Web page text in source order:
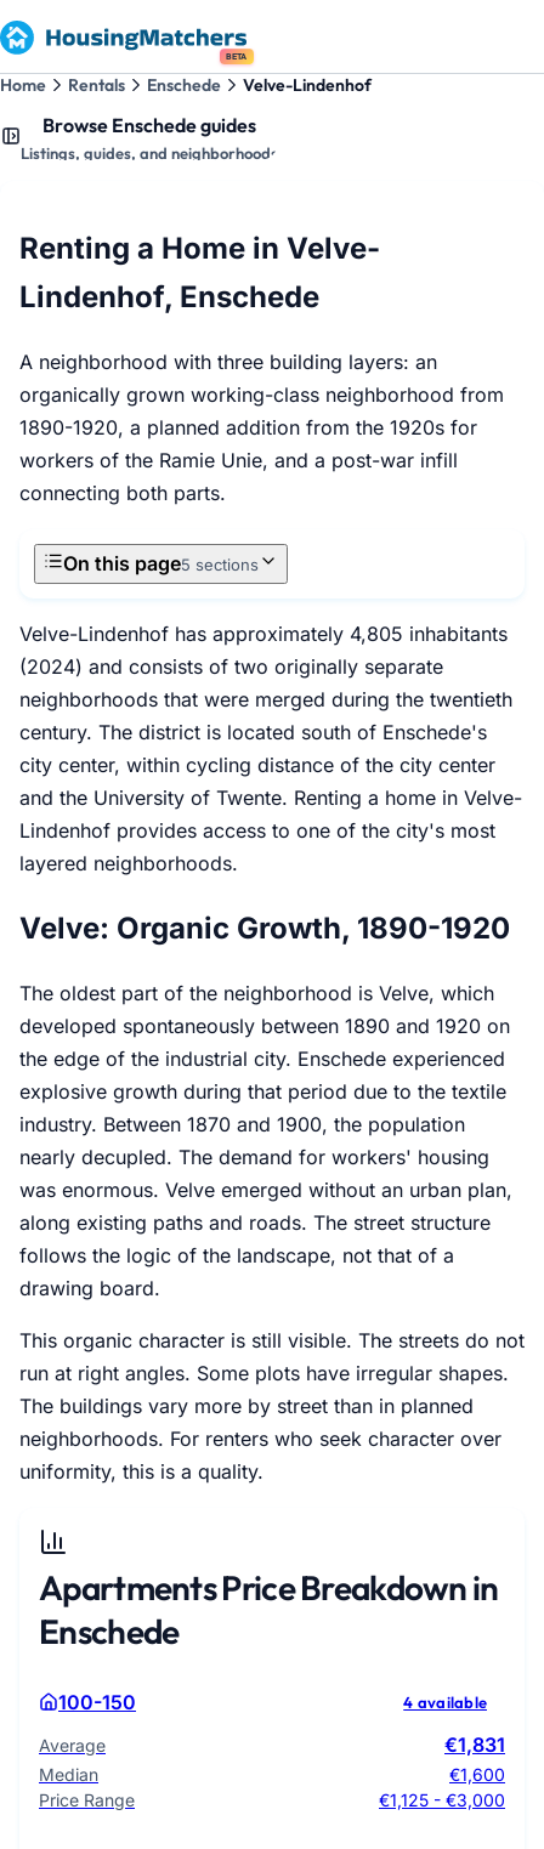
BETA
Home Rentals Enschede Velve-Lindenhof
Browse Enschede guides
Listings, guides, and neighborhoods
Renting a Home in Velve-
Lindenhof, Enschede
A neighborhood with three building layers: an
organically grown working-class neighborhood from
1890-1920, a planned addition from the 1920s for
workers of the Ramie Unie, and a post-war infill
connecting both parts.
On this page5 sections
Velve-Lindenhof has approximately 4,805 inhabitants
(2024) and consists of two originally separate
neighborhoods that were merged during the twentieth
century. The district is located south of Enschede's
city center, within cycling distance of the city center
and the University of Twente. Renting a home in Velve-
Lindenhof provides access to one of the city's most
layered neighborhoods.
Velve: Organic Growth, 1890-1920
The oldest part of the neighborhood is Velve, which
developed spontaneously between 1890 and 1920 on
the edge of the industrial city. Enschede experienced
explosive growth during that period due to the textile
industry. Between 1870 and 1900, the population
nearly decupled. The demand for workers' housing
was enormous. Velve emerged without an urban plan,
along existing paths and roads. The street structure
follows the logic of the landscape, not that of a
drawing board.
This organic character is still visible. The streets do not
run at right angles. Some plots have irregular shapes.
The buildings vary more by street than in planned
neighborhoods. For renters who seek character over
uniformity, this is a quality.
Apartments Price Breakdown in
Enschede
100-150 4 available
Average €1,831
Median
€1,600
Price Range
€1,125 - €3,000